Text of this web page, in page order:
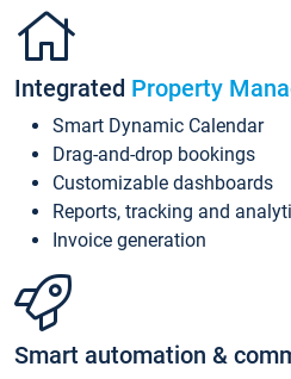
Integrated Property
Smart Dynamic Calendar
Drag-and-drop bookings
Customizable dashboards
Reports, tracking and
Invoice generation
Smart automation &